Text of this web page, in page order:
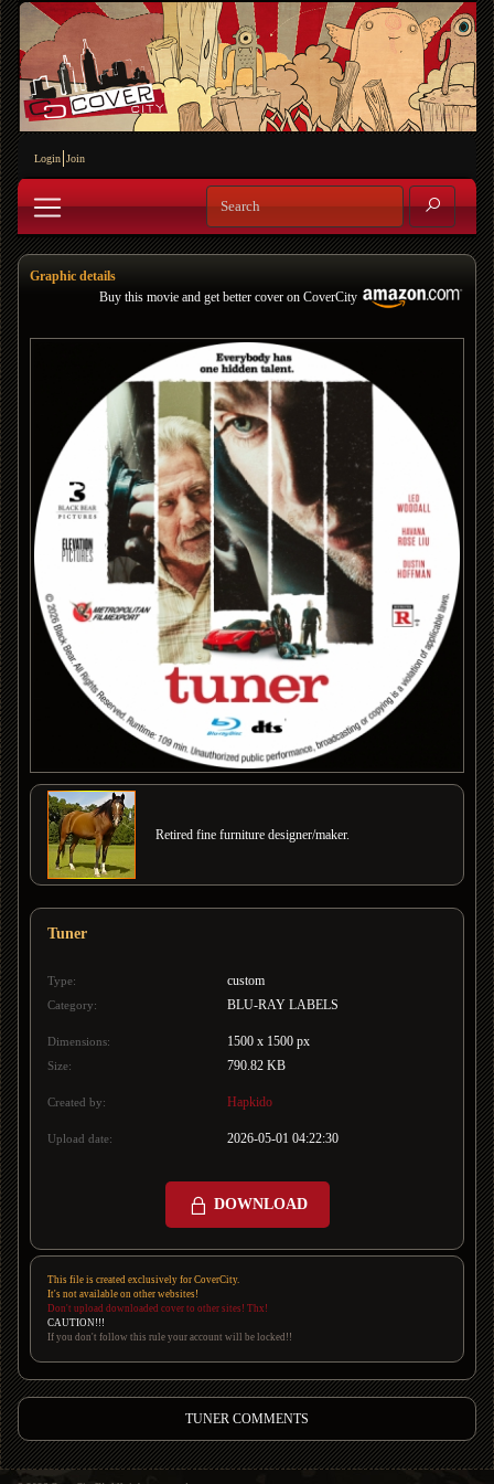
Login Join
Graphic details
Buy this movie and get better cover on CoverCity
Retired fine furniture designer/maker.
Tuner
Type: custom
Category: BLU-RAY LABELS
Dimensions: 1500 x 1500 px
Size: 790.82 KB
Created by: Hapkido
Upload date: 2026-05-01 04:22:30
DOWNLOAD
This file is created exclusively for CoverCity.
It's not available on other websites!
Don't upload downloaded cover to other sites! Thx!
CAUTION!!!
If you don't follow this rule your account will be locked!!
TUNER COMMENTS